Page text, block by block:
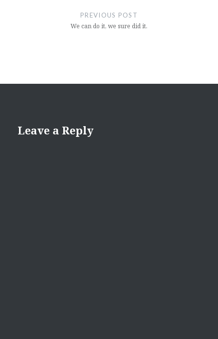
PREVIOUS POST
We can do it, we sure did it.
Leave a Reply